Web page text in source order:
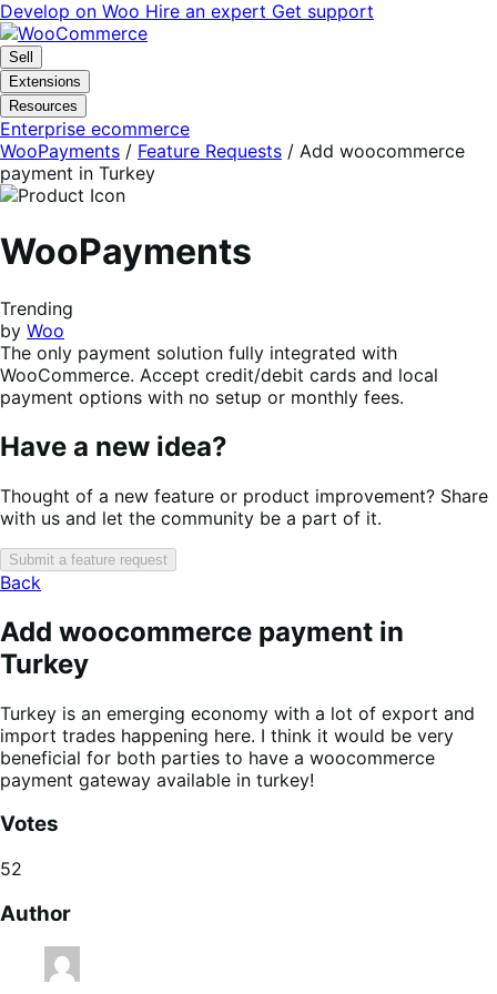
Skip
to
navigation
Skip
to
content
Develop on Woo Hire an expert Get support
Sell
Extensions
Resources
Enterprise ecommerce
WooPayments / Feature Requests / Add woocommerce
payment in Turkey
WooPayments
Trending
by Woo
The only payment solution fully integrated with
WooCommerce. Accept credit/debit cards and local
payment options with no setup or monthly fees.
Have a new idea?
Thought of a new feature or product improvement? Share
with us and let the community be a part of it.
Submit a feature request
Back
Add woocommerce payment in
Turkey
Turkey is an emerging economy with a lot of export and
import trades happening here. I think it would be very
beneficial for both parties to have a woocommerce
payment gateway available in turkey!
Votes
52
Author